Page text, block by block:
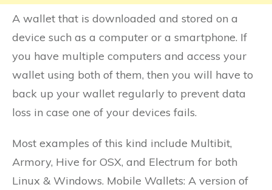
A wallet that is downloaded and stored on a
device such as a computer or a smartphone. If
you have multiple computers and access your
wallet using both of them, then you will have to
back up your wallet regularly to prevent data
loss in case one of your devices fails.
Most examples of this kind include Multibit,
Armory, Hive for OSX, and Electrum for both
Linux & Windows. Mobile Wallets: A version of